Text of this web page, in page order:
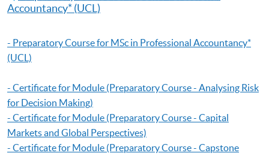
Accountancy* (UCL)
- Preparatory Course for MSc in Professional Accountancy*
(UCL)
- Certificate for Module (Preparatory Course - Analysing Risk
for Decision Making)
- Certificate for Module (Preparatory Course - Capital
Markets and Global Perspectives)
- Certificate for Module (Preparatory Course - Capstone